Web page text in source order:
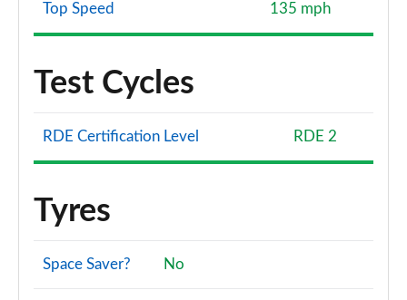
Top Speed 135 mph
Test Cycles
RDE Certification Level RDE 2
Tyres
Space Saver? No